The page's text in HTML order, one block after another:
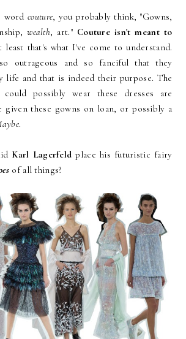
wordcouture, you probably think, "Gowns,
wealth, art." Couture isn't meant to
least that's what I've come to understand.
outrageous and so fanciful that they
life and that is indeed their purpose. The
possibly wear these dresses are
given these gowns on loan, or possibly a
.
Karl Lagerfeldplace his futuristic fairy
of all things?